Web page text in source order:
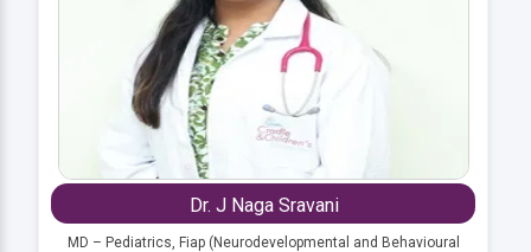
Dr. J Naga Sravani
MD – Pediatrics, Fiap (Neurodevelopmental and Behavioural